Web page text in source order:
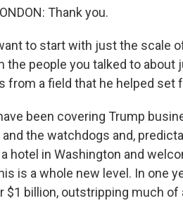
Thank you.
to start with just the scale
the people you talked to
from a field that he helped
been covering Trump
and the watchdogs and,
hotel in Washington and
is a whole new level. In one
$1 billion, outstripping much